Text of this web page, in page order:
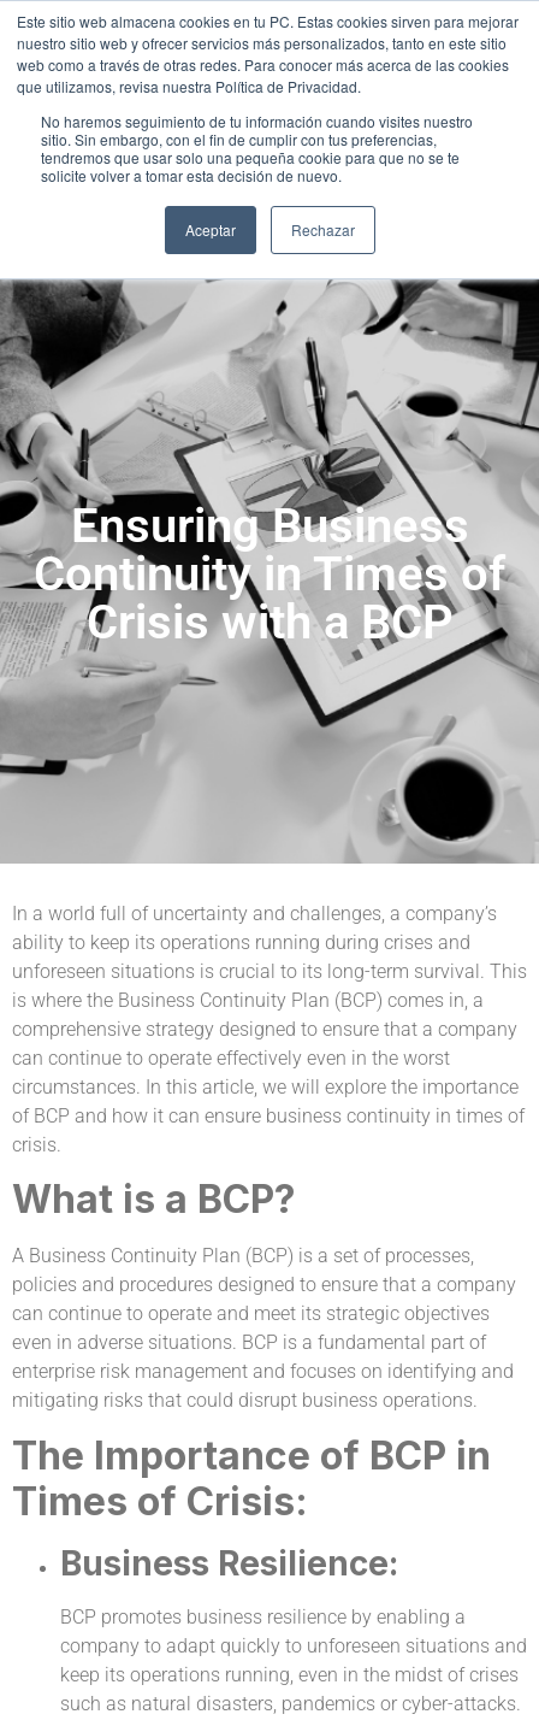
Este sitio web almacena cookies en tu PC. Estas cookies sirven para mejorar
nuestro sitio web y ofrecer servicios más personalizados, tanto en este sitio
web como a través de otras redes. Para conocer más acerca de las cookies
que utilizamos, revisa nuestra Política de Privacidad.
No haremos seguimiento de tu información cuando visites nuestro
sitio. Sin embargo, con el fin de cumplir con tus preferencias,
tendremos que usar solo una pequeña cookie para que no se te
solicite volver a tomar esta decisión de nuevo.
Aceptar Rechazar
Ensuring Business
Continuity in Times of
Crisis with a BCP
In a world full of uncertainty and challenges, a company’s
ability to keep its operations running during crises and
unforeseen situations is crucial to its long-term survival. This
is where the Business Continuity Plan (BCP) comes in, a
comprehensive strategy designed to ensure that a company
can continue to operate effectively even in the worst
circumstances. In this article, we will explore the importance
of BCP and how it can ensure business continuity in times of
crisis.
What is a BCP?
A Business Continuity Plan (BCP) is a set of processes,
policies and procedures designed to ensure that a company
can continue to operate and meet its strategic objectives
even in adverse situations. BCP is a fundamental part of
enterprise risk management and focuses on identifying and
mitigating risks that could disrupt business operations.
The Importance of BCP in
Times of Crisis:
Business Resilience:
BCP promotes business resilience by enabling a
company to adapt quickly to unforeseen situations and
keep its operations running, even in the midst of crises
such as natural disasters, pandemics or cyber-attacks.